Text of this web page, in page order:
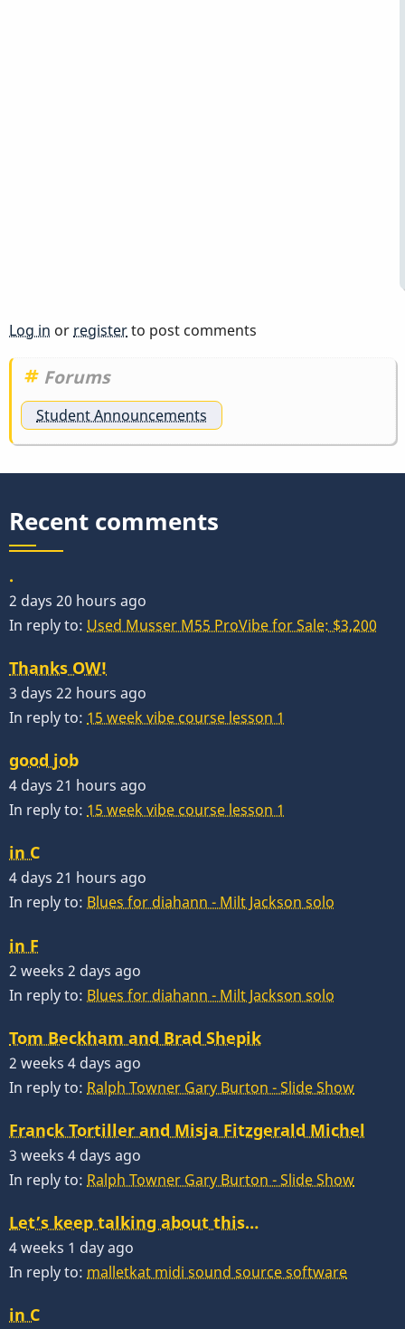
Log in or registerto post comments
Forums
Student Announcements
Recent comments
.
2 days 20 hours ago
In reply to: Used Musser M55 ProVibe for Sale: $3,200
Thanks OW!
3 days 22 hours ago
In reply to: 15 week vibe course lesson 1
good job
4 days 21 hours ago
In reply to: 15 week vibe course lesson 1
in C
4 days 21 hours ago
In reply to: Blues for diahann - Milt Jackson solo
in F
2 weeks 2 days ago
In reply to: Blues for diahann - Milt Jackson solo
Tom Beckham and Brad Shepik
2 weeks 4 days ago
In reply to: Ralph Towner Gary Burton - Slide Show
Franck Tortiller and Misja Fitzgerald Michel
3 weeks 4 days ago
In reply to: Ralph Towner Gary Burton - Slide Show
Let’s keep talking about this…
4 weeks 1 day ago
In reply to: malletkat midi sound source software
in C